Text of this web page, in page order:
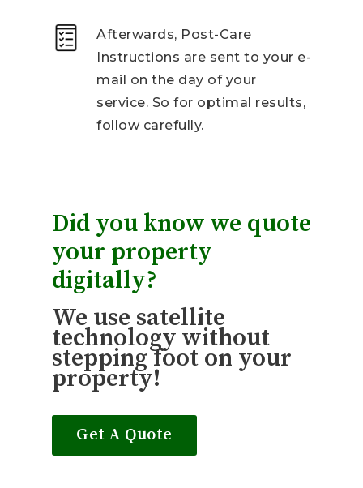
Afterwards, Post-Care
Instructions are sent to your e-
mail on the day of your
service. So for optimal results,
follow carefully.
Did you know we quote
your property
digitally?
We use satellite
technology without
stepping foot on your
property!
Get A Quote